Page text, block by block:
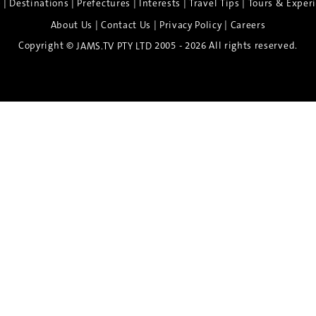
Destinations Prefectures Interests |Travel Tips
Tours &
About Us |Contact Us | Privacy Policy| Careers
Copyright © JAMS.TV PTY LTD 2005 - 2026 All rights reserved.
the Spirit of Nara